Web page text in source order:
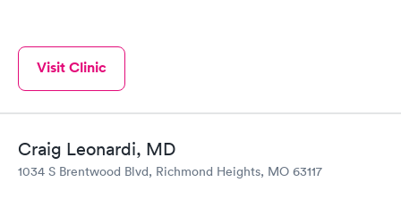
Visit Clinic
Craig Leonardi, MD
1034 S Brentwood Blvd, Richmond Heights, MO 63117